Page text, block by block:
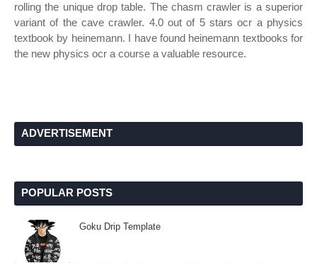
rolling the unique drop table. The chasm crawler is a superior
variant of the cave crawler. 4.0 out of 5 stars ocr a physics
textbook by heinemann. I have found heinemann textbooks for
the new physics ocr a course a valuable resource.
ADVERTISEMENT
POPULAR POSTS
Goku Drip Template